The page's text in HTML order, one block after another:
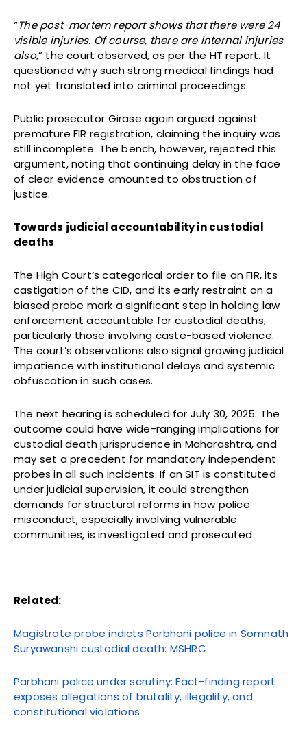
“The post-mortem report shows that there were 24
visible injuries. Of course, there are internal injuries
also,” the court observed, as per the HT report. It
questioned why such strong medical findings had
not yet translated into criminal proceedings.
Public prosecutor Girase again argued against
premature FIR registration, claiming the inquiry was
still incomplete. The bench, however, rejected this
argument, noting that continuing delay in the face
of clear evidence amounted to obstruction of
justice.
Towards judicial accountability in custodial
deaths
The High Court’s categorical order to file an FIR, its
castigation of the CID, and its early restraint on a
biased probe mark a significant step in holding law
enforcement accountable for custodial deaths,
particularly those involving caste-based violence.
The court’s observations also signal growing judicial
impatience with institutional delays and systemic
obfuscation in such cases.
The next hearing is scheduled for July 30, 2025. The
outcome could have wide-ranging implications for
custodial death jurisprudence in Maharashtra, and
may set a precedent for mandatory independent
probes in all such incidents. If an SIT is constituted
under judicial supervision, it could strengthen
demands for structural reforms in how police
misconduct, especially involving vulnerable
communities, is investigated and prosecuted.
Related:
Magistrate probe indicts Parbhani police in Somnath
Suryawanshi custodial death: MSHRC
Parbhani police under scrutiny: Fact-finding report
exposes allegations of brutality, illegality, and
constitutional violations